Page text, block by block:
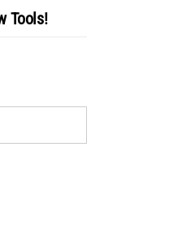
Tools!